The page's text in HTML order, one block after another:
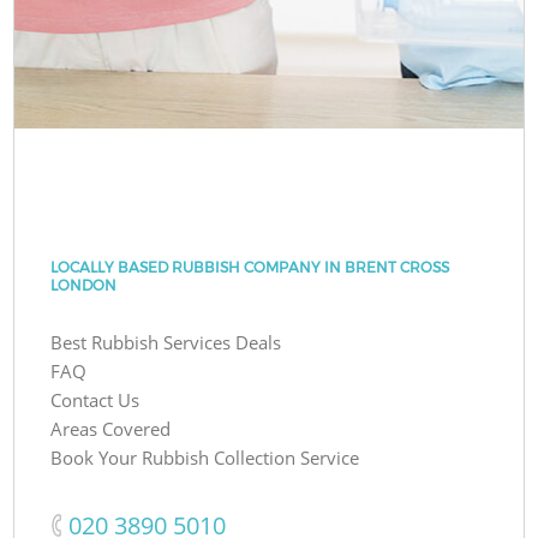
LOCALLY BASED RUBBISH COMPANY IN BRENT CROSS
LONDON
Best Rubbish Services Deals
FAQ
Contact Us
Areas Covered
Book Your Rubbish Collection Service
‎020 3890 5010